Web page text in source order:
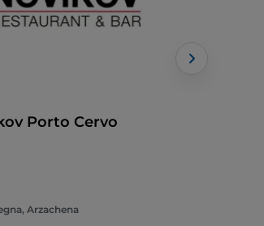
Porto Cervo
Arzachena